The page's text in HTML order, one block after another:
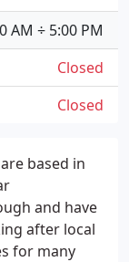
based in
and have
after local
for many
AM ÷ 5:00 PM
Closed
Closed